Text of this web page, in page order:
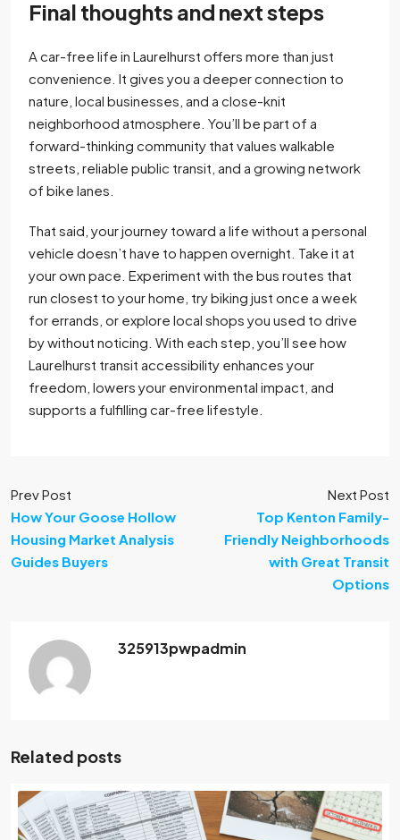
Final thoughts and next steps
A car-free life in Laurelhurst offers more than just
convenience. It gives you a deeper connection to
nature, local businesses, and a close-knit
neighborhood atmosphere. You’ll be part of a
forward-thinking community that values walkable
streets, reliable public transit, and a growing network
of bike lanes.
That said, your journey toward a life without a personal
vehicle doesn’t have to happen overnight. Take it at
your own pace. Experiment with the bus routes that
run closest to your home, try biking just once a week
for errands, or explore local shops you used to drive
by without noticing. With each step, you’ll see how
Laurelhurst transit accessibility enhances your
freedom, lowers your environmental impact, and
supports a fulfilling car-free lifestyle.
Prev Post
How Your Goose Hollow
Housing Market Analysis
Guides Buyers
Next Post
Top Kenton Family-
Friendly Neighborhoods
with Great Transit
Options
325913pwpadmin
Related posts